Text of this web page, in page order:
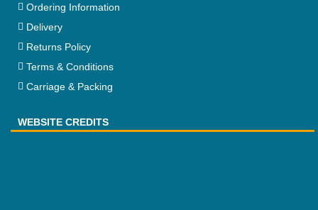
Ordering Information
Delivery
Returns Policy
Terms & Conditions
Carriage & Packing
WEBSITE CREDITS